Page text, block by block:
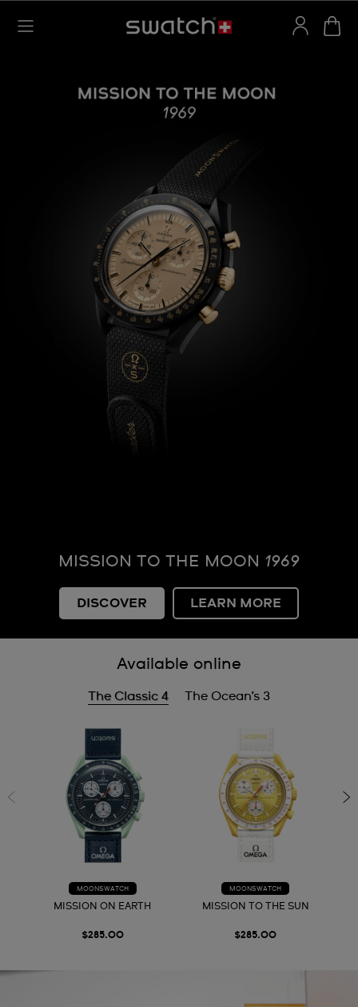
MISSION TO THE MOON 1969
DISCOVER LEARN MORE
Available online
The Classic 4 The Ocean’s 3
MOONSWATCH
MISSION ON EARTH
$285.00
MOONSWATCH
MISSION TO THE SUN
$285.00